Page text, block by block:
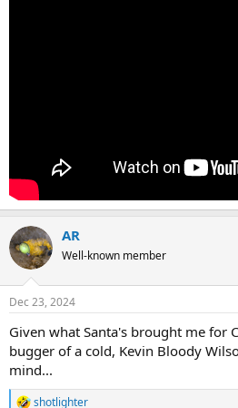
AR
Well-known member
Dec 23, 2024
Given what Santa's brought me for
bugger of a cold, Kevin Bloody
mind...
shotlighter